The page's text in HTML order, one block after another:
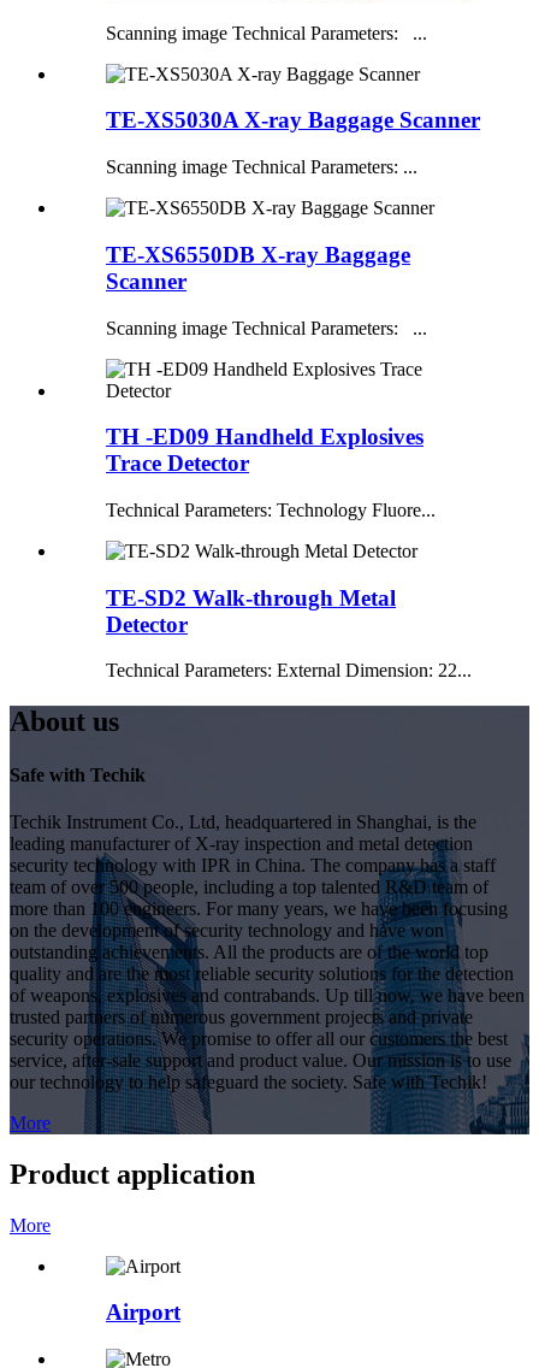
Scanning image Technical Parameters: ...
TE-XS5030A X-ray Baggage Scanner
Scanning image Technical Parameters: ...
TE-XS6550DB X-ray Baggage
Scanner
Scanning image Technical Parameters: ...
TH -ED09 Handheld Explosives
Trace Detector
Technical Parameters: Technology Fluore...
TE-SD2 Walk-through Metal
Detector
Technical Parameters: External Dimension: 22...
About us
Safe with Techik
Techik Instrument Co., Ltd, headquartered in Shanghai, is the
leading manufacturer of X-ray inspection and metal detection
security technology with IPR in China. The company has a staff
team of over 500 people, including a top talented R&D team of
more than 100 engineers. For many years, we have been focusing
on the development of security technology and have won
outstanding achievements. All the products are of the world top
quality and are the most reliable security solutions for the detection
of weapons, explosives and contrabands. Up till now, we have been
trusted partners of numerous government projects and private
security operations. We promise to offer all our customers the best
service, after-sale support and product value. Our mission is to use
our technology to help safeguard the society. Safe with Techik!
More
Product application
More
Airport